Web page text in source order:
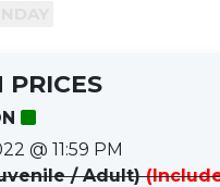
PRICES
@ 11:59 PM
/ Adult)